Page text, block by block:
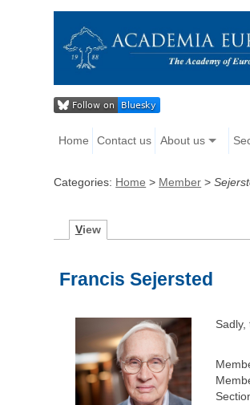
Home Contact us About us
Categories: Home > Member >
View
Francis Sejersted